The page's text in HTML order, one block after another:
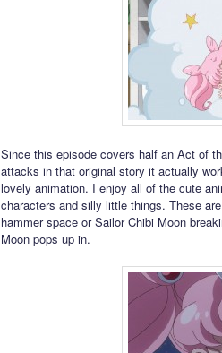
Since this episode covers half an Act of
attacks in that original story it actually
lovely animation. I enjoy all of the cute
characters and silly little things. These
hammer space or Sailor Chibi Moon
Moon pops up in.